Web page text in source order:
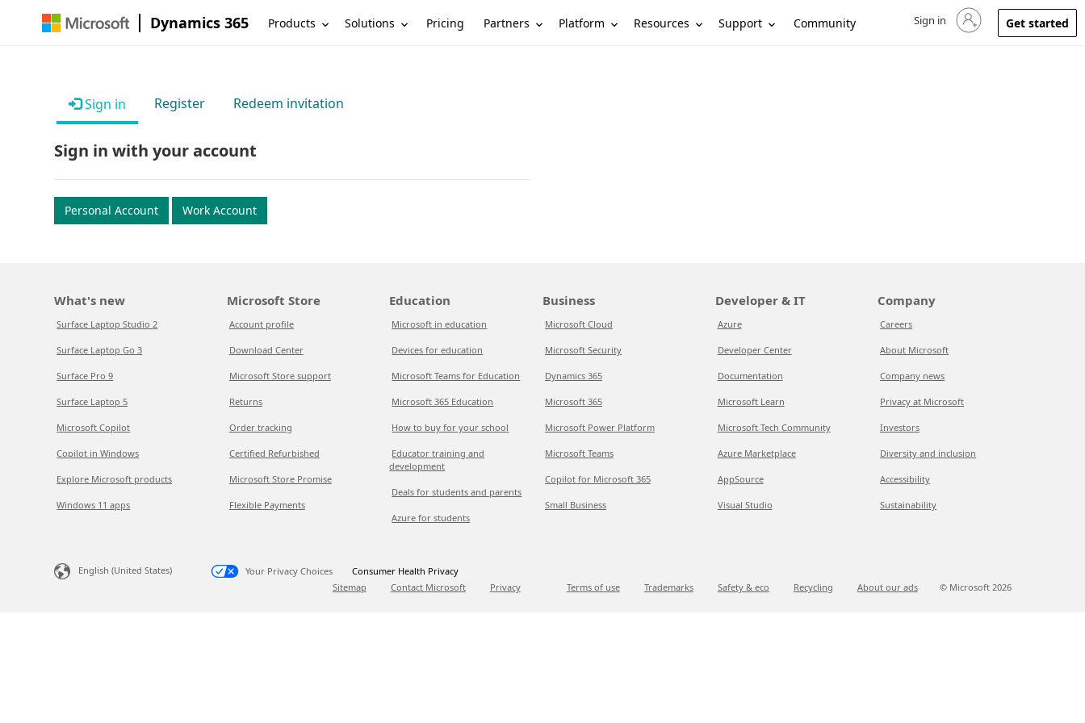
Dynamics 365 Products Solutions Pricing Partners Platform Resources Support Community Sign in to your account
Sign in Get started
Sign in Register Redeem invitation
Sign in with your account
Personal Account Work Account
What's new
Surface Laptop Studio 2
Surface Laptop Go 3
Surface Pro 9
Surface Laptop 5
Microsoft Copilot
Copilot in Windows
Explore Microsoft products
Windows 11 apps
Microsoft Store
Account profile
Download Center
Microsoft Store support
Returns
Order tracking
Certified Refurbished
Microsoft Store Promise
Flexible Payments
Education
Microsoft in education
Devices for education
Microsoft Teams for Education
Microsoft 365 Education
How to buy for your school
Educator training and
development
Deals for students and parents
Azure for students
Business
Microsoft Cloud
Microsoft Security
Dynamics 365
Microsoft 365
Microsoft Power Platform
Microsoft Teams
Copilot for Microsoft 365
Small Business
Developer & IT
Azure
Developer Center
Documentation
Microsoft Learn
Microsoft Tech Community
Azure Marketplace
AppSource
Visual Studio
Company
Careers
About Microsoft
Company news
Privacy at Microsoft
Investors
Diversity and inclusion
Accessibility
Sustainability
English (United States) Your Privacy Choices
Consumer Health Privacy
Sitemap
Contact Microsoft Privacy Terms of use Trademarks Safety & eco Recycling About our ads © Microsoft 2026